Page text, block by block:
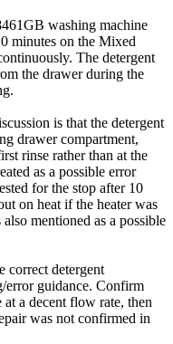
washing machine
minutes on the Mixed
The detergent
the drawer during the
is that the detergent
drawer compartment,
rinse rather than at the
as a possible error
for the stop after 10
on heat if the heater was
mentioned as a possible
correct detergent
error guidance. Confirm
a decent flow rate, then
was not confirmed in